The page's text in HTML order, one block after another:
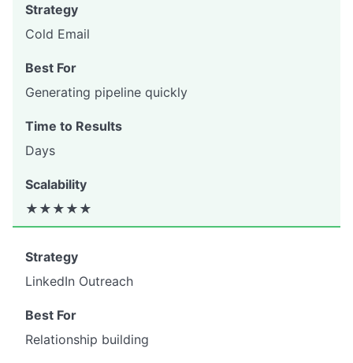
Cold Email
Generating pipeline quickly
Days
★★★★★
LinkedIn Outreach
Relationship building